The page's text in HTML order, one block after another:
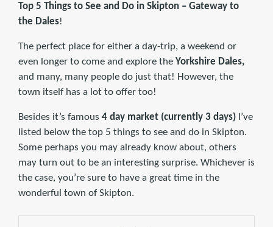
Top 5 Things to See and Do in Skipton – Gateway to
the Dales!
The perfect place for either a day-trip, a weekend or
even longer to come and explore the Yorkshire Dales,
and many, many people do just that! However, the
town itself has a lot to offer too!
Besides it’s famous 4 day market (currently 3 days) I’ve
listed below the top 5 things to see and do in Skipton.
Some perhaps you may already know about, others
may turn out to be an interesting surprise. Whichever is
the case, you’re sure to have a great time in the
wonderful town of Skipton.